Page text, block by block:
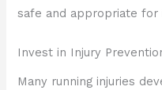
safe and appropriate for
Invest in Injury
Many running injuries